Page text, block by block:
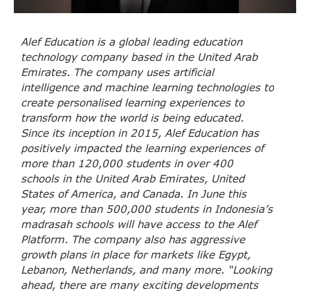
Alef Education is a global leading education
technology company based in the United Arab
Emirates. The company uses artificial
intelligence and machine learning technologies to
create personalised learning experiences to
transform how the world is being educated.
Since its inception in 2015, Alef Education has
positively impacted the learning experiences of
more than 120,000 students in over 400
schools in the United Arab Emirates, United
States of America, and Canada. In June this
year, more than 500,000 students in Indonesia’s
madrasah schools will have access to the Alef
Platform. The company also has aggressive
growth plans in place for markets like Egypt,
Lebanon, Netherlands, and many more. “Looking
ahead, there are many exciting developments